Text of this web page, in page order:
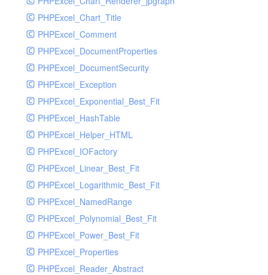
ZendMonitorHandler
ZendMonitorHandlerTest
PHPExcel_Chart_Title
PHPExcel_Comment
PHPExcel_DocumentProperties
PHPExcel_DocumentSecurity
PHPExcel_Exception
PHPExcel_Exponential_Best_Fit
PHPExcel_HashTable
PHPExcel_Helper_HTML
PHPExcel_IOFactory
PHPExcel_Linear_Best_Fit
PHPExcel_Logarithmic_Best_Fit
PHPExcel_NamedRange
PHPExcel_Polynomial_Best_Fit
PHPExcel_Power_Best_Fit
PHPExcel_Properties
PHPExcel_Reader_Abstract